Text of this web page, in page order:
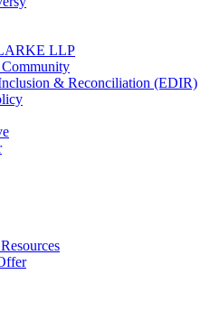
LLP
& Reconciliation (EDIR)